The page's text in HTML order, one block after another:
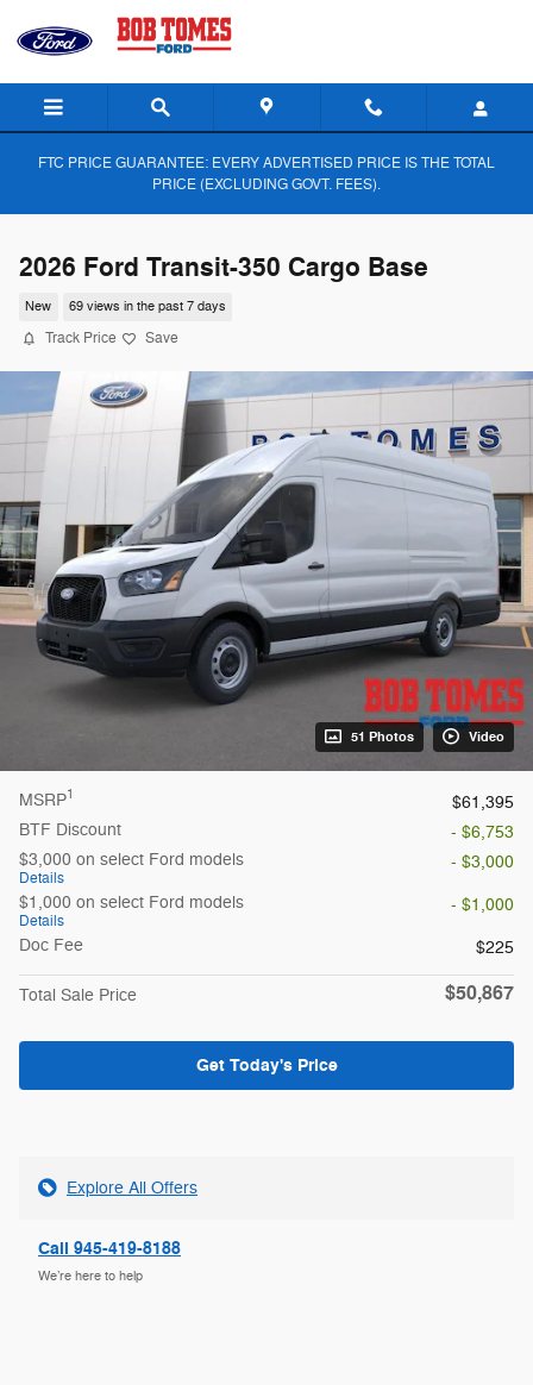
Skip to main content
FTC PRICE GUARANTEE: EVERY ADVERTISED PRICE IS THE TOTAL
PRICE (EXCLUDING GOVT. FEES).
2026 Ford Transit-350 Cargo Base
New 69 views in the past 7 days
Track Price Save
51 Photos Video
MSRP1
$61,395
BTF Discount
- $6,753
$3,000 on select Ford models
Details
- $3,000
$1,000 on select Ford models
Details
- $1,000
Doc Fee
$225
Total Sale Price $50,867
Get Today's Price
Explore All Offers
Call 945-419-8188
We’re here to help